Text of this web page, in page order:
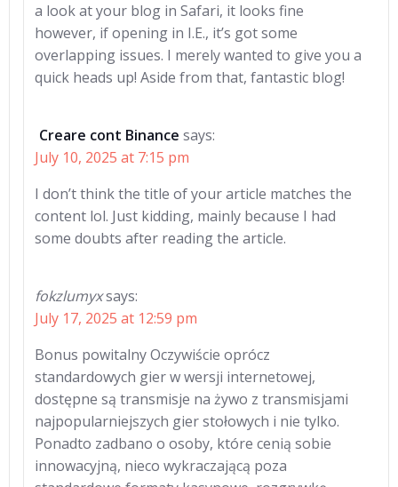
a look at your blog in Safari, it looks fine
however, if opening in I.E., it’s got some
overlapping issues. I merely wanted to give you a
quick heads up! Aside from that, fantastic blog!
Creare cont Binance says:
July 10, 2025 at 7:15 pm
I don’t think the title of your article matches the
content lol. Just kidding, mainly because I had
some doubts after reading the article.
fokzlumyxsays:
July 17, 2025 at 12:59 pm
Bonus powitalny Oczywiście oprócz
standardowych gier w wersji internetowej,
dostępne są transmisje na żywo z transmisjami
najpopularniejszych gier stołowych i nie tylko.
Ponadto zadbano o osoby, które cenią sobie
innowacyjną, nieco wykraczającą poza